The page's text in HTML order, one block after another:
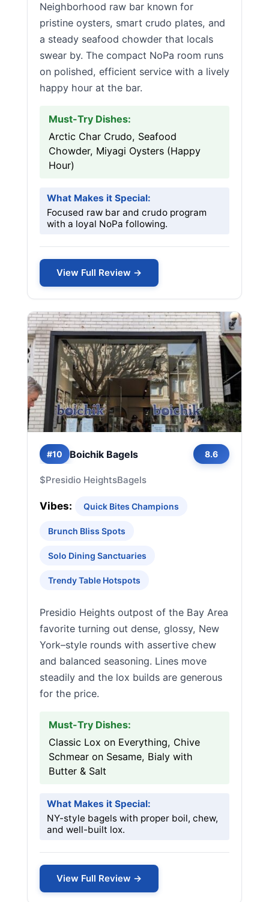
Neighborhood raw bar known for
pristine oysters, smart crudo plates, and
a steady seafood chowder that locals
swear by. The compact NoPa room runs
on polished, efficient service with a lively
happy hour at the bar.
Must-Try Dishes:
Arctic Char Crudo, Seafood
Chowder, Miyagi Oysters (Happy
Hour)
What Makes it Special:
Focused raw bar and crudo program
with a loyal NoPa following.
View Full Review →
#10 Boichik Bagels 8.6
$Presidio HeightsBagels
Vibes: Quick Bites Champions
Brunch Bliss Spots
Solo Dining Sanctuaries
Trendy Table Hotspots
Presidio Heights outpost of the Bay Area
favorite turning out dense, glossy, New
York–style rounds with assertive chew
and balanced seasoning. Lines move
steadily and the lox builds are generous
for the price.
Must-Try Dishes:
Classic Lox on Everything, Chive
Schmear on Sesame, Bialy with
Butter & Salt
What Makes it Special:
NY-style bagels with proper boil, chew,
and well-built lox.
View Full Review →